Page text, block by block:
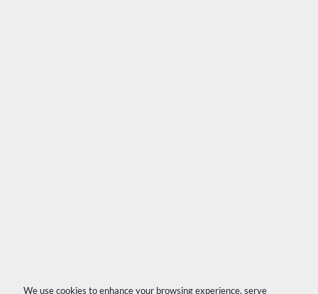
We use cookies to enhance your browsing experience, serve